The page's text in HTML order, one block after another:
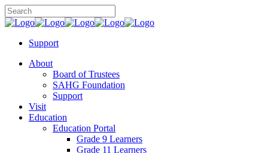
Support
About
Board of Trustees
SAHG Foundation
Support
Visit
Education
Education Portal
Grade 9 Learners
Grade 11 Learners